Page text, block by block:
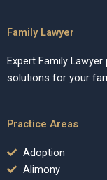
Family Lawyer
Expert Family
solutions for your
Practice Areas
Adoption
Alimony